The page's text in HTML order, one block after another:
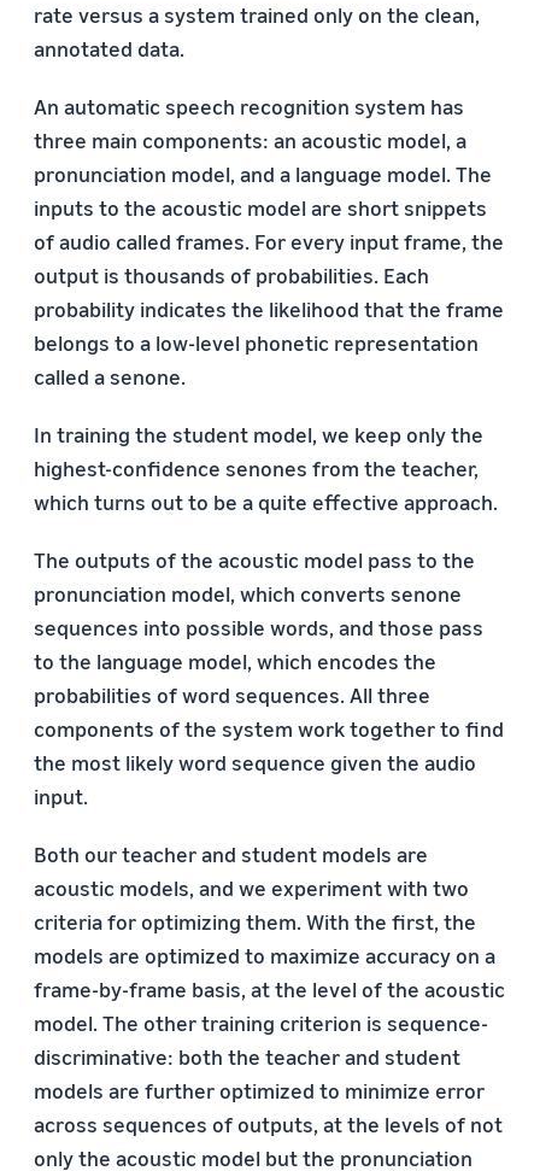
rate versus a system trained only on the clean,
annotated data.
An automatic speech recognition system has
three main components: an acoustic model, a
pronunciation model, and a language model. The
inputs to the acoustic model are short snippets
of audio called frames. For every input frame, the
output is thousands of probabilities. Each
probability indicates the likelihood that the frame
belongs to a low-level phonetic representation
called a senone.
In training the student model, we keep only the
highest-confidence senones from the teacher,
which turns out to be a quite effective approach.
The outputs of the acoustic model pass to the
pronunciation model, which converts senone
sequences into possible words, and those pass
to the language model, which encodes the
probabilities of word sequences. All three
components of the system work together to find
the most likely word sequence given the audio
input.
Both our teacher and student models are
acoustic models, and we experiment with two
criteria for optimizing them. With the first, the
models are optimized to maximize accuracy on a
frame-by-frame basis, at the level of the acoustic
model. The other training criterion is sequence-
discriminative: both the teacher and student
models are further optimized to minimize error
across sequences of outputs, at the levels of not
only the acoustic model but the pronunciation